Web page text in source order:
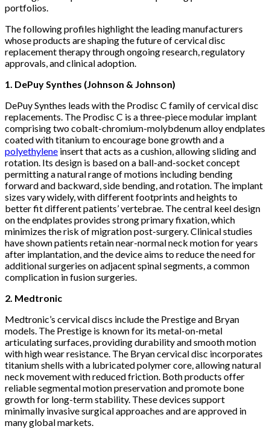
portfolios.
The following profiles highlight the leading manufacturers
whose products are shaping the future of cervical disc
replacement therapy through ongoing research, regulatory
approvals, and clinical adoption.
1. DePuy Synthes (Johnson & Johnson)
DePuy Synthes leads with the Prodisc C family of cervical disc
replacements. The Prodisc C is a three-piece modular implant
comprising two cobalt-chromium-molybdenum alloy endplates
coated with titanium to encourage bone growth and a
polyethylene insert that acts as a cushion, allowing sliding and
rotation. Its design is based on a ball-and-socket concept
permitting a natural range of motions including bending
forward and backward, side bending, and rotation. The implant
sizes vary widely, with different footprints and heights to
better fit different patients’ vertebrae. The central keel design
on the endplates provides strong primary fixation, which
minimizes the risk of migration post-surgery. Clinical studies
have shown patients retain near-normal neck motion for years
after implantation, and the device aims to reduce the need for
additional surgeries on adjacent spinal segments, a common
complication in fusion surgeries.
2. Medtronic
Medtronic’s cervical discs include the Prestige and Bryan
models. The Prestige is known for its metal-on-metal
articulating surfaces, providing durability and smooth motion
with high wear resistance. The Bryan cervical disc incorporates
titanium shells with a lubricated polymer core, allowing natural
neck movement with reduced friction. Both products offer
reliable segmental motion preservation and promote bone
growth for long-term stability. These devices support
minimally invasive surgical approaches and are approved in
many global markets.